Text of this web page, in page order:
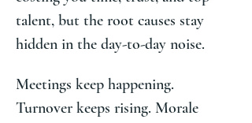
talent, but the root causes stay
hidden in the day-to-day noise.
Meetings keep happening.
Turnover keeps rising. Morale